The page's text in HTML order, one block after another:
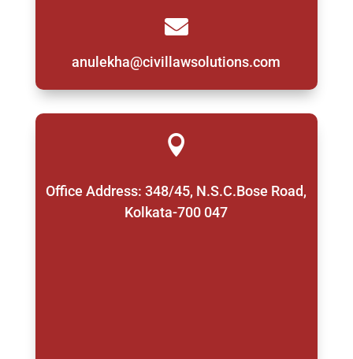

anulekha@civillawsolutions.com

Office Address: 348/45, N.S.C.Bose Road,
Kolkata-700 047